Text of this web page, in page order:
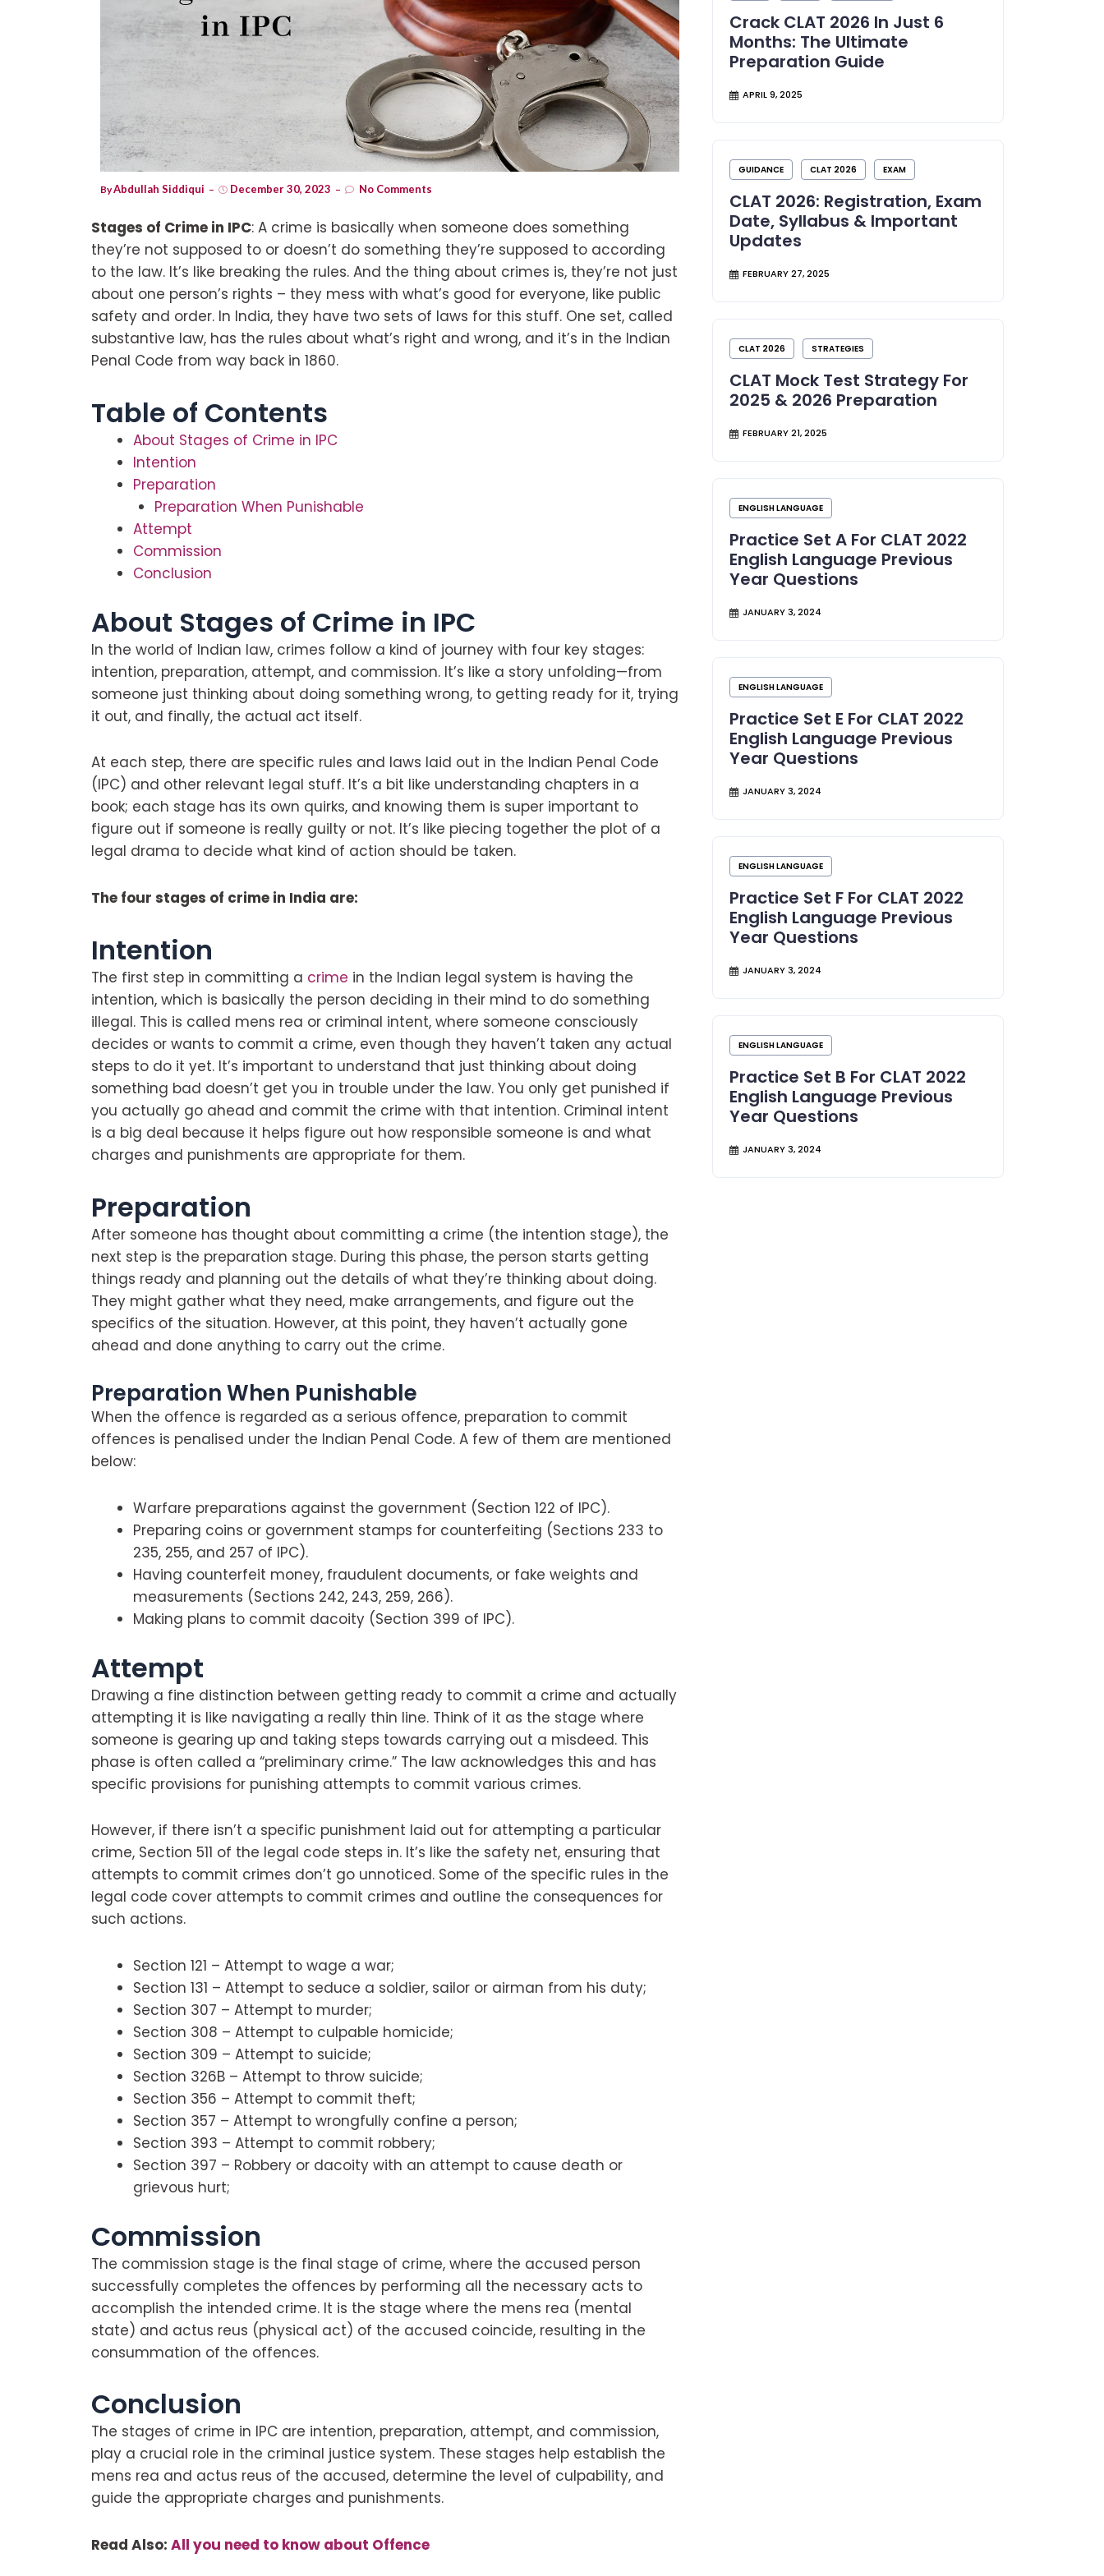
ByAbdullah Siddiqui December 30, 2023 No Comments
Stages of Crime in IPC: A crime is basically when someone does something
they’re not supposed to or doesn’t do something they’re supposed to according
to the law. It’s like breaking the rules. And the thing about crimes is, they’re not just
about one person’s rights – they mess with what’s good for everyone, like public
safety and order. In India, they have two sets of laws for this stuff. One set, called
substantive law, has the rules about what’s right and wrong, and it’s in the Indian
Penal Code from way back in 1860.
Table of Contents
About Stages of Crime in IPC
Intention
Preparation
Preparation When Punishable
Attempt
Commission
Conclusion
About Stages of Crime in IPC
In the world of Indian law, crimes follow a kind of journey with four key stages:
intention, preparation, attempt, and commission. It’s like a story unfolding—from
someone just thinking about doing something wrong, to getting ready for it, trying
it out, and finally, the actual act itself.
At each step, there are specific rules and laws laid out in the Indian Penal Code
(IPC) and other relevant legal stuff. It’s a bit like understanding chapters in a
book; each stage has its own quirks, and knowing them is super important to
figure out if someone is really guilty or not. It’s like piecing together the plot of a
legal drama to decide what kind of action should be taken.
The four stages of crime in India are:
Intention
The first step in committing a crime in the Indian legal system is having the
intention, which is basically the person deciding in their mind to do something
illegal. This is called mens rea or criminal intent, where someone consciously
decides or wants to commit a crime, even though they haven’t taken any actual
steps to do it yet. It’s important to understand that just thinking about doing
something bad doesn’t get you in trouble under the law. You only get punished if
you actually go ahead and commit the crime with that intention. Criminal intent
is a big deal because it helps figure out how responsible someone is and what
charges and punishments are appropriate for them.
Preparation
After someone has thought about committing a crime (the intention stage), the
next step is the preparation stage. During this phase, the person starts getting
things ready and planning out the details of what they’re thinking about doing.
They might gather what they need, make arrangements, and figure out the
specifics of the situation. However, at this point, they haven’t actually gone
ahead and done anything to carry out the crime.
Preparation When Punishable
When the offence is regarded as a serious offence, preparation to commit
offences is penalised under the Indian Penal Code. A few of them are mentioned
below:
Warfare preparations against the government (Section 122 of IPC).
Preparing coins or government stamps for counterfeiting (Sections 233 to
235, 255, and 257 of IPC).
Having counterfeit money, fraudulent documents, or fake weights and
measurements (Sections 242, 243, 259, 266).
Making plans to commit dacoity (Section 399 of IPC).
Attempt
Drawing a fine distinction between getting ready to commit a crime and actually
attempting it is like navigating a really thin line. Think of it as the stage where
someone is gearing up and taking steps towards carrying out a misdeed. This
phase is often called a “preliminary crime.” The law acknowledges this and has
specific provisions for punishing attempts to commit various crimes.
However, if there isn’t a specific punishment laid out for attempting a particular
crime, Section 511 of the legal code steps in. It’s like the safety net, ensuring that
attempts to commit crimes don’t go unnoticed. Some of the specific rules in the
legal code cover attempts to commit crimes and outline the consequences for
such actions.
Section 121 – Attempt to wage a war;
Section 131 – Attempt to seduce a soldier, sailor or airman from his duty;
Section 307 – Attempt to murder;
Section 308 – Attempt to culpable homicide;
Section 309 – Attempt to suicide;
Section 326B – Attempt to throw suicide;
Section 356 – Attempt to commit theft;
Section 357 – Attempt to wrongfully confine a person;
Section 393 – Attempt to commit robbery;
Section 397 – Robbery or dacoity with an attempt to cause death or
grievous hurt;
Commission
The commission stage is the final stage of crime, where the accused person
successfully completes the offences by performing all the necessary acts to
accomplish the intended crime. It is the stage where the mens rea (mental
state) and actus reus (physical act) of the accused coincide, resulting in the
consummation of the offences.
Conclusion
The stages of crime in IPC are intention, preparation, attempt, and commission,
play a crucial role in the criminal justice system. These stages help establish the
mens rea and actus reus of the accused, determine the level of culpability, and
guide the appropriate charges and punishments.
Read Also: All you need to know about Offence
Crack CLAT 2026 In Just 6
Months: The Ultimate
Preparation Guide
APRIL 9, 2025
GUIDANCE CLAT 2026 EXAM
CLAT 2026: Registration, Exam
Date, Syllabus & Important
Updates
FEBRUARY 27, 2025
CLAT 2026 STRATEGIES
CLAT Mock Test Strategy For
2025 & 2026 Preparation
FEBRUARY 21, 2025
ENGLISH LANGUAGE
Practice Set A For CLAT 2022
English Language Previous
Year Questions
JANUARY 3, 2024
ENGLISH LANGUAGE
Practice Set E For CLAT 2022
English Language Previous
Year Questions
JANUARY 3, 2024
ENGLISH LANGUAGE
Practice Set F For CLAT 2022
English Language Previous
Year Questions
JANUARY 3, 2024
ENGLISH LANGUAGE
Practice Set B For CLAT 2022
English Language Previous
Year Questions
JANUARY 3, 2024